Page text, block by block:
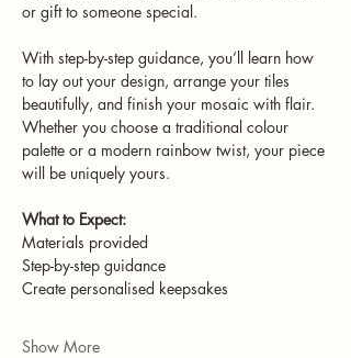
or gift to someone special.
With step-by-step guidance, you’ll learn how
to lay out your design, arrange your tiles
beautifully, and finish your mosaic with flair.
Whether you choose a traditional colour
palette or a modern rainbow twist, your piece
will be uniquely yours.
What to Expect:
Materials provided
Step-by-step guidance
Create personalised keepsakes
Show More